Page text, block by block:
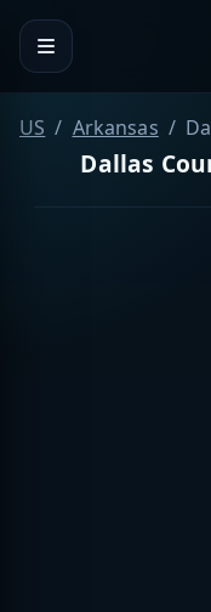
US Arkansas
Dallas